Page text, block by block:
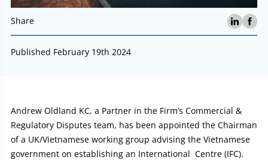
Share
Published February 19th 2024
Article:
Andrew Oldland KC, a Partner in the Firm’s Commercial &
Regulatory Disputes team, has been appointed the Chairman
of a UK/Vietnamese working group advising the Vietnamese
government on establishing an International Centre (IFC).